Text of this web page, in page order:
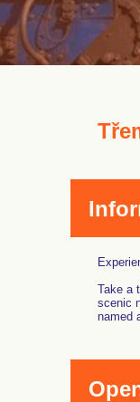
Take a
scenic
named